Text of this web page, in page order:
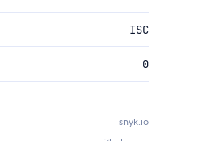
ISC
0
snyk.io